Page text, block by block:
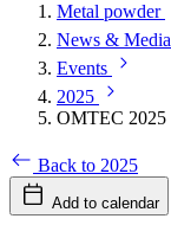
Metal powder
News & Media
Events
2025
OMTEC 2025
Back to 2025
Add to calendar